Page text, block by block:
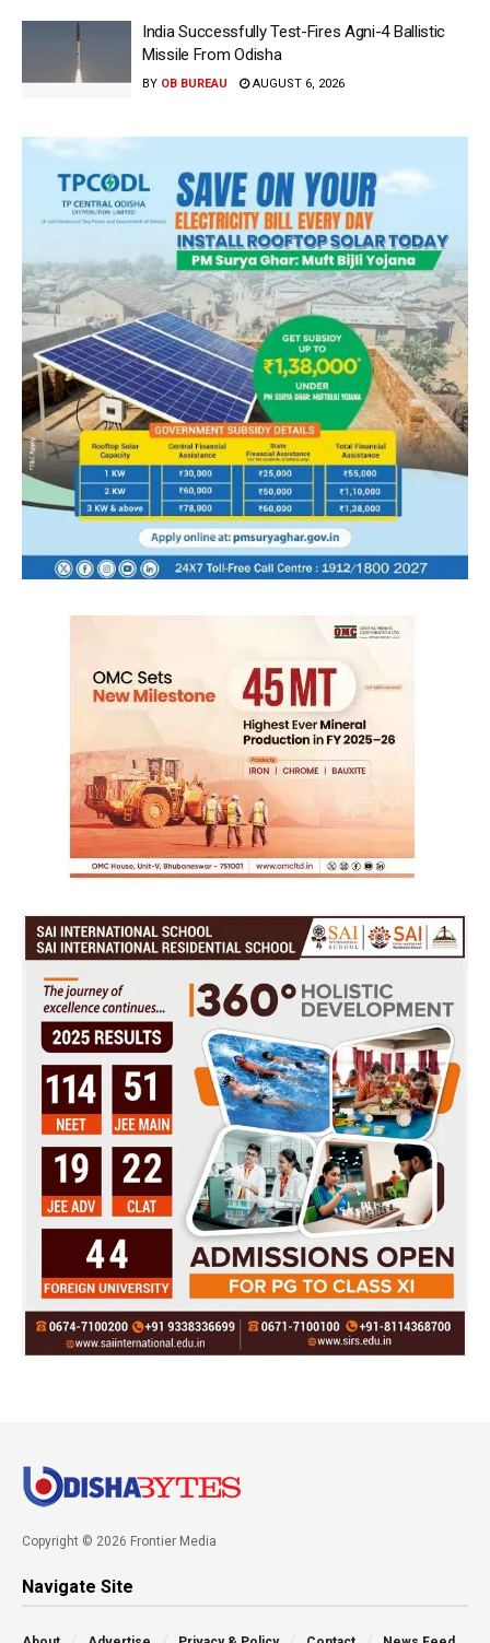
India Successfully Test-Fires Agni-4 Ballistic
Missile From Odisha
BY OB BUREAU AUGUST 6, 2026
Copyright © 2026 Frontier Media
Navigate Site